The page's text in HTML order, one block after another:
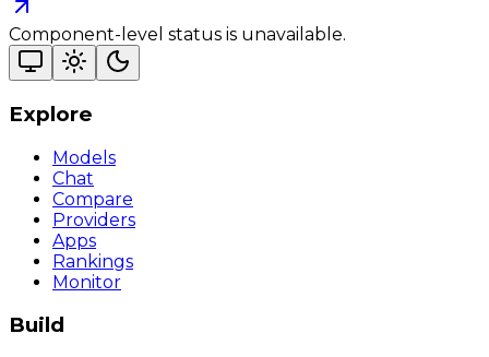
Component-level status is unavailable.
Explore
Models
Chat
Compare
Providers
Apps
Rankings
Monitor
Build